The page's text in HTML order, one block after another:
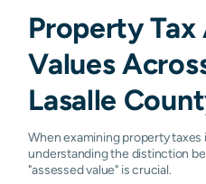
Property Tax
Values
Lasalle
When examining property taxes
understanding the distinction
"assessed value" is crucial.